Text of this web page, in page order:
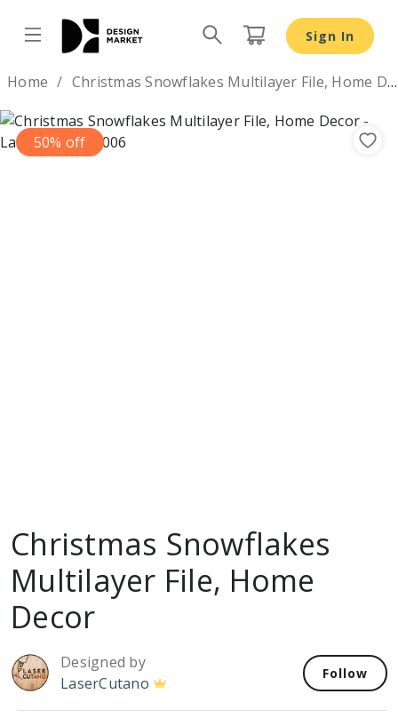
Sign In
Home Christmas Snowflakes Multilayer File, Home Decor
50% off
Christmas Snowflakes
Multilayer File, Home
Decor
Designed by
LaserCutano
Follow